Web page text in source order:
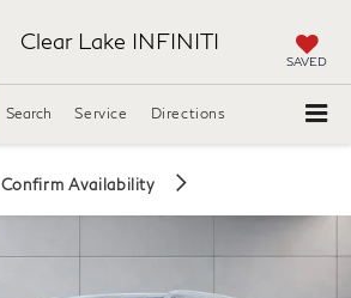
Clear Lake INFINITI
SAVED
Directions
Search Service
Confirm Availability